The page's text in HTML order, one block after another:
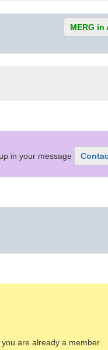
MERG
in your message
are already a member